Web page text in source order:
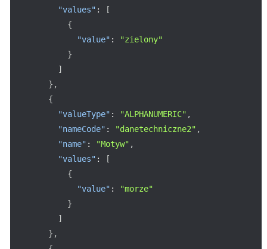
"values" :
[
{
"value" :
"zielony"
}
]
} ,
{
"valueType" : "ALPHANUMERIC" ,
"nameCode" : "danetechniczne2" ,
"name" : "Motyw" ,
"values" :
[
{
"value" :
"morze"
}
]
} ,